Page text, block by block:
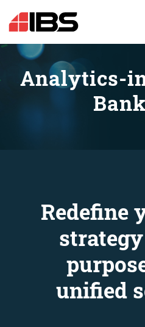
Analytics-
Redefine
unified